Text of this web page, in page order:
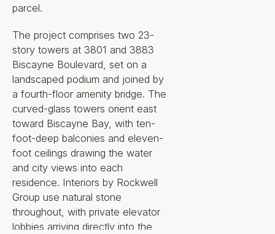
parcel.
The project comprises two 23-
story towers at 3801 and 3883
Biscayne Boulevard, set on a
landscaped podium and joined by
a fourth-floor amenity bridge. The
curved-glass towers orient east
toward Biscayne Bay, with ten-
foot-deep balconies and eleven-
foot ceilings drawing the water
and city views into each
residence. Interiors by Rockwell
Group use natural stone
throughout, with private elevator
lobbies arriving directly into the